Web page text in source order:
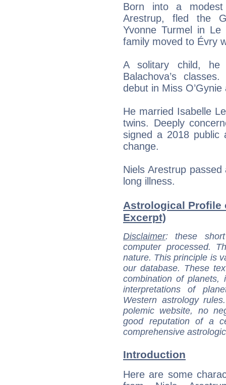
Born into a
Arestrup, fled the
Yvonne Turmel in
family moved to Évry
A solitary child, he
Balachova’s
debut in Miss
He married Isabelle
twins. Deeply
signed a 2018 public
change.
Niels Arestrup
long illness.
Astrological Profile
Excerpt)
Disclaimer: these
computer processed.
nature. This principle is
our database. These
combination of
interpretations of
Western astrology
polemic website, no
good reputation of a
comprehensive
Introduction
Here are some